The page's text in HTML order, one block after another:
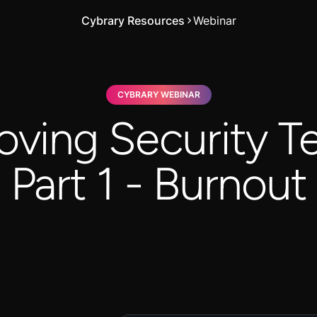
Cybrary Resources Webinar
CYBRARY WEBINAR
Security
Part 1 - Burnout